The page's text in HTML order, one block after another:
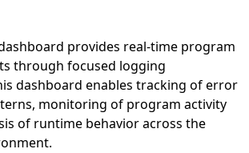
provides real-time program
through focused logging
dashboard enables tracking of error
monitoring of program activity
of runtime behavior across the